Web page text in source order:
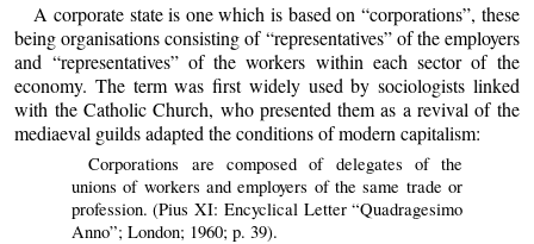
A corporate state is one which is based on “corporations”, these
being organisations consisting of “representatives” of the employers
and “representatives” of the workers within each sector of the
economy. The term was first widely used by sociologists linked
with the Catholic Church, who presented them as a revival of the
mediaeval guilds adapted the conditions of modern capitalism:
Corporations are composed of delegates of the
unions of workers and employers of the same trade or
profession. (Pius XI: Encyclical Letter “Quadragesimo
Anno”; London; 1960; p. 39).